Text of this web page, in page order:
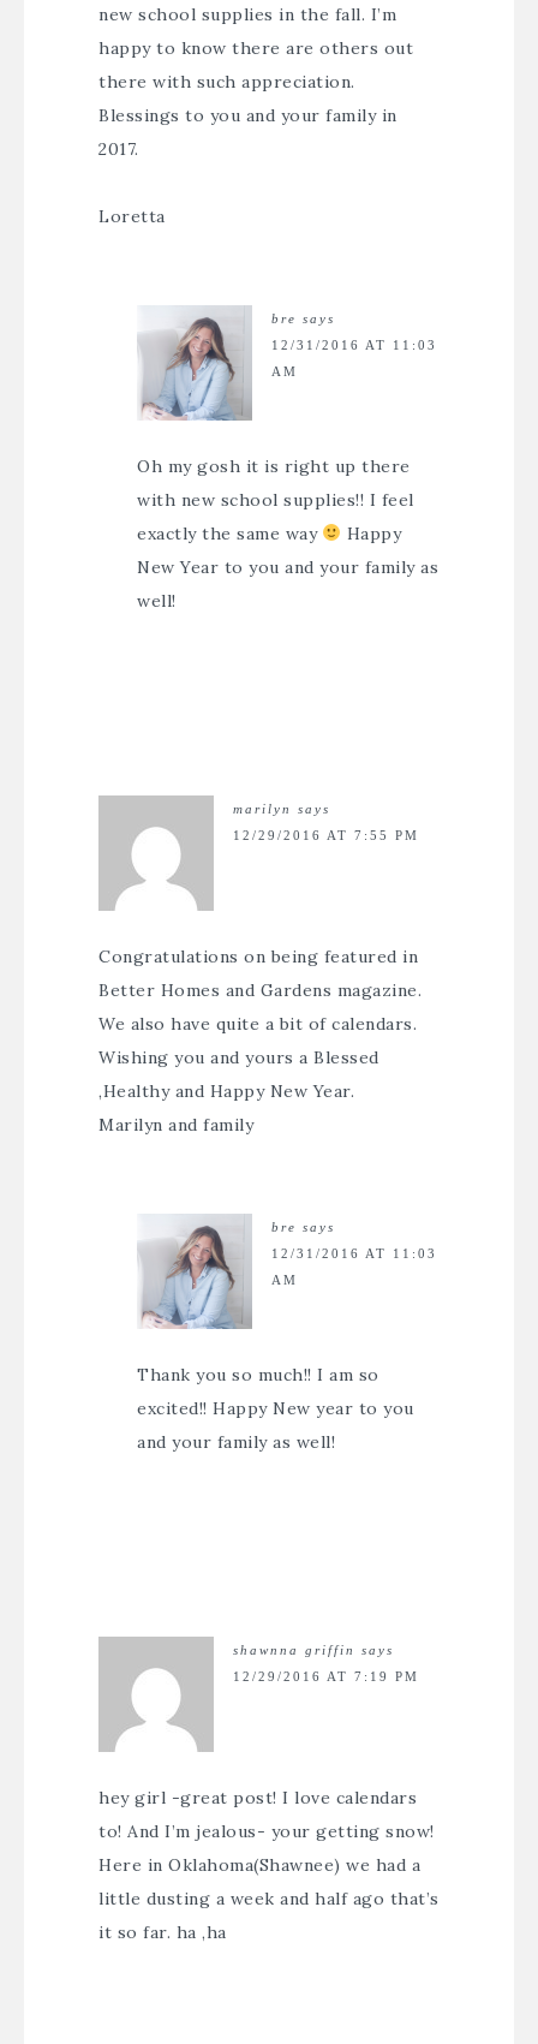
new school supplies in the fall. I’m
happy to know there are others out
there with such appreciation.
Blessings to you and your family in
2017.
Loretta
bre says
12/31/2016 AT 11:03
AM
Oh my gosh it is right up there
with new school supplies!! I feel
exactly the same way
Happy
New Year to you and your family as
well!
marilyn
says
12/29/2016 AT 7:55 PM
Congratulations on being featured in
Better Homes and Gardens magazine.
We also have quite a bit of calendars.
Wishing you and yours a Blessed
,Healthy and Happy New Year.
Marilyn and family
bre says
12/31/2016 AT 11:03
AM
Thank you so much!! I am so
excited!! Happy New year to you
and your family as well!
shawnna griffin
says
12/29/2016 AT 7:19 PM
hey girl -great post! I love calendars
to! And I’m jealous- your getting snow!
Here in Oklahoma(Shawnee) we had a
little dusting a week and half ago that’s
it so far. ha ,ha